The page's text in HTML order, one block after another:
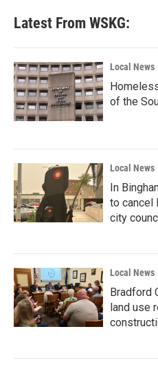
Latest From WSKG:
Local News
of the
Local News
In
to cancel
city
Local News
Bradford
land use